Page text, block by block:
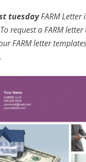
tuesdayFARM Letter
request a FARM
FARM letter